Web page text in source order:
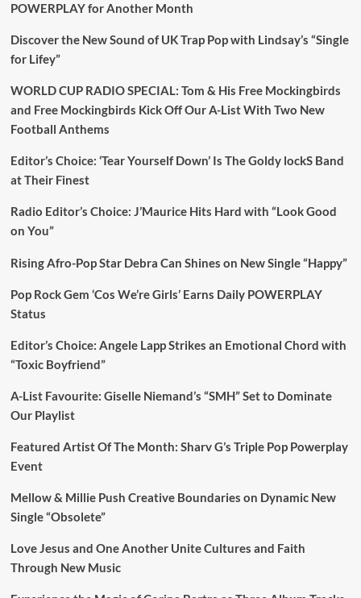
POWERPLAY for Another Month
Discover the New Sound of UK Trap Pop with Lindsay’s “Single
for Lifey”
WORLD CUP RADIO SPECIAL: Tom & His Free Mockingbirds
and Free Mockingbirds Kick Off Our A-List With Two New
Football Anthems
Editor’s Choice: ‘Tear Yourself Down’ Is The Goldy lockS Band
at Their Finest
Radio Editor’s Choice: J’Maurice Hits Hard with “Look Good
on You”
Rising Afro-Pop Star Debra Can Shines on New Single “Happy”
Pop Rock Gem ‘Cos We’re Girls’ Earns Daily POWERPLAY
Status
Editor’s Choice: Angele Lapp Strikes an Emotional Chord with
“Toxic Boyfriend”
A-List Favourite: Giselle Niemand’s “SMH” Set to Dominate
Our Playlist
Featured Artist Of The Month: Sharv G’s Triple Pop Powerplay
Event
Mellow & Millie Push Creative Boundaries on Dynamic New
Single “Obsolete”
Love Jesus and One Another Unite Cultures and Faith
Through New Music